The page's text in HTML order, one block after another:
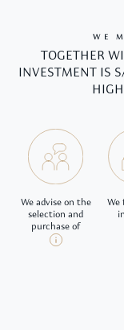
WE
TOGETHER
INVESTMENT IS
We advise on the
selection and
purchase of
We